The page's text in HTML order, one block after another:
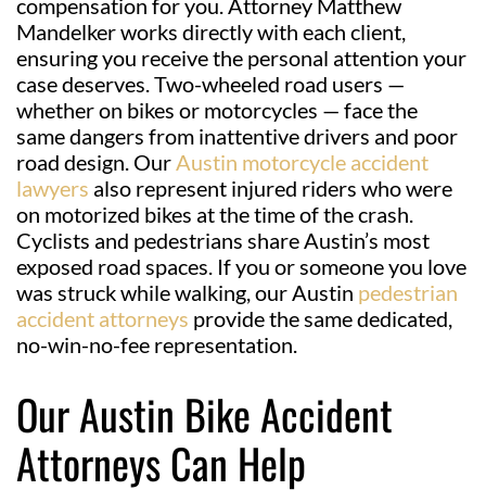
Mandelker works directly with each client,
ensuring you receive the personal attention your
case deserves. Two-wheeled road users —
whether on bikes or motorcycles — face the
same dangers from inattentive drivers and poor
road design. Our Austin motorcycle accident
lawyers also represent injured riders who were
on motorized bikes at the time of the crash.
Cyclists and pedestrians share Austin’s most
exposed road spaces. If you or someone you love
was struck while walking, our Austin pedestrian
accident attorneys provide the same dedicated,
no-win-no-fee representation.
Our Austin Bike Accident
Attorneys Can Help